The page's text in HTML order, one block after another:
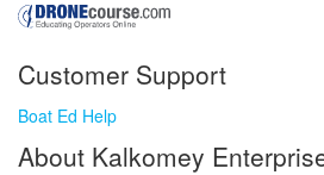
Customer Support
Boat Ed Help
About Kalkomey